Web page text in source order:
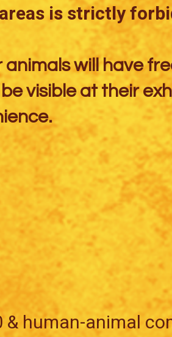
is strictly
will have
visible at their
human-animal